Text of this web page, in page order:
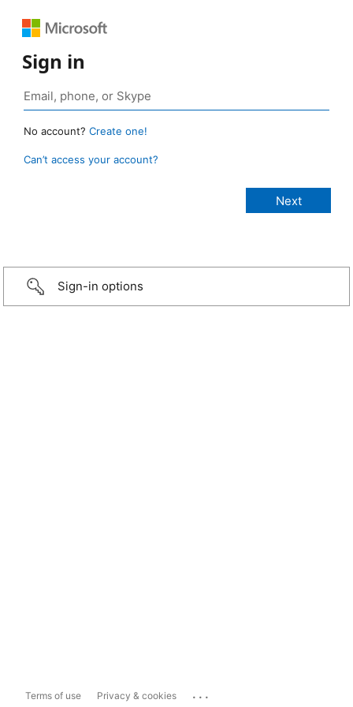
Sign in
No account? Create one!
Can’t access your account?
Sign-in options
Terms of use Privacy & cookies ...